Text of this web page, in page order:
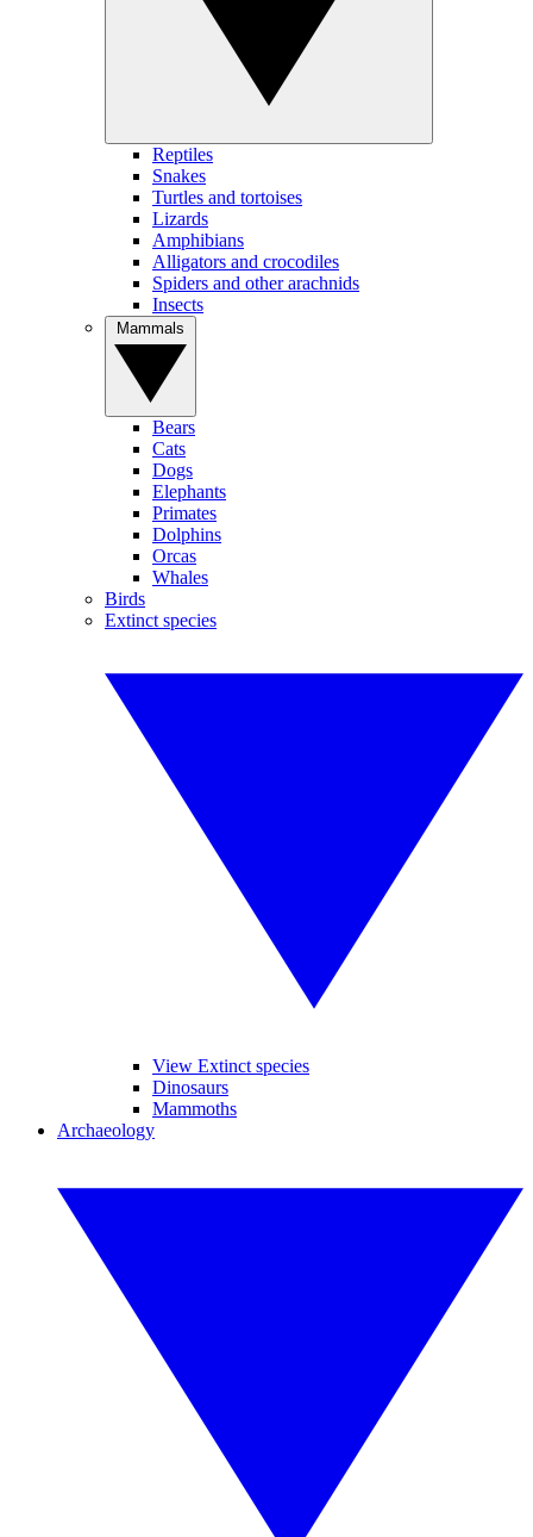
Reptiles
Snakes
Turtles and tortoises
Lizards
Amphibians
Alligators and crocodiles
Spiders and other arachnids
Insects
Bears
Cats
Dogs
Elephants
Primates
Dolphins
Orcas
Whales
Birds
Extinct species
View Extinct species
Dinosaurs
Mammoths
Archaeology